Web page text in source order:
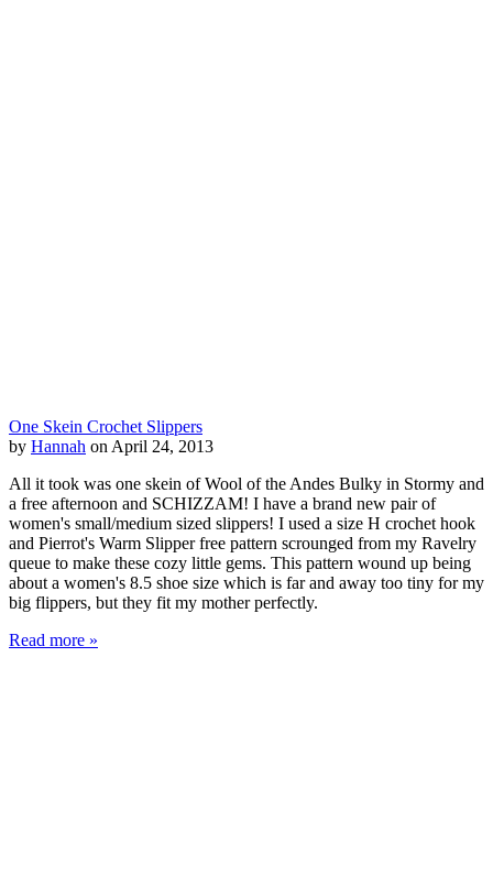
One Skein Crochet Slippers
by Hannah on April 24, 2013
All it took was one skein of Wool of the Andes Bulky in Stormy and
a free afternoon and SCHIZZAM! I have a brand new pair of
women's small/medium sized slippers! I used a size H crochet hook
and Pierrot's Warm Slipper free pattern scrounged from my Ravelry
queue to make these cozy little gems. This pattern wound up being
about a women's 8.5 shoe size which is far and away too tiny for my
big flippers, but they fit my mother perfectly.
Read more »